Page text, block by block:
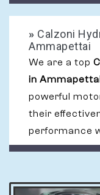
» Calzoni
Ammapettai
We are a top
in
powerful
their
performance